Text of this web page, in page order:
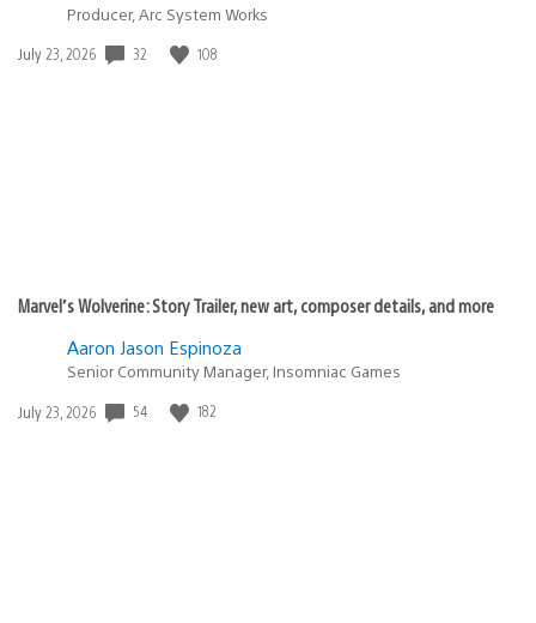
Producer, Arc System Works
Date
July 23, 2026 32 108
Marvel’s Wolverine: Story Trailer, new art, composer details, and more
Aaron Jason Espinoza
Senior Community Manager, Insomniac Games
Date
July 23, 2026 54 182